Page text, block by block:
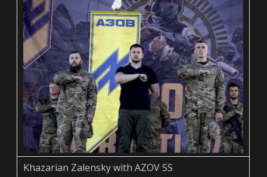
Khazarian Zalensky with AZOV SS